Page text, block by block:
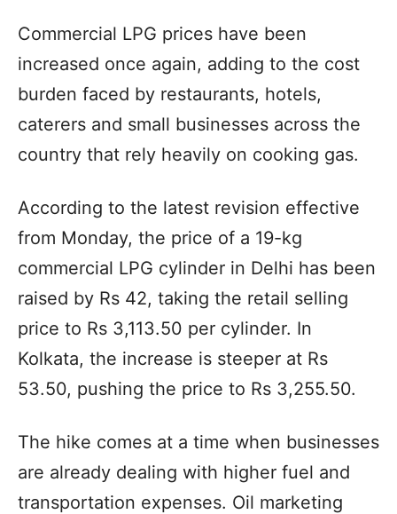
Commercial LPG prices have been
increased once again, adding to the cost
burden faced by restaurants, hotels,
caterers and small businesses across the
country that rely heavily on cooking gas.
According to the latest revision effective
from Monday, the price of a 19-kg
commercial LPG cylinder in Delhi has been
raised by Rs 42, taking the retail selling
price to Rs 3,113.50 per cylinder. In
Kolkata, the increase is steeper at Rs
53.50, pushing the price to Rs 3,255.50.
The hike comes at a time when businesses
are already dealing with higher fuel and
transportation expenses. Oil marketing